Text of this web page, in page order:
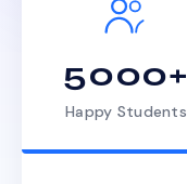
5000+
Happy Students